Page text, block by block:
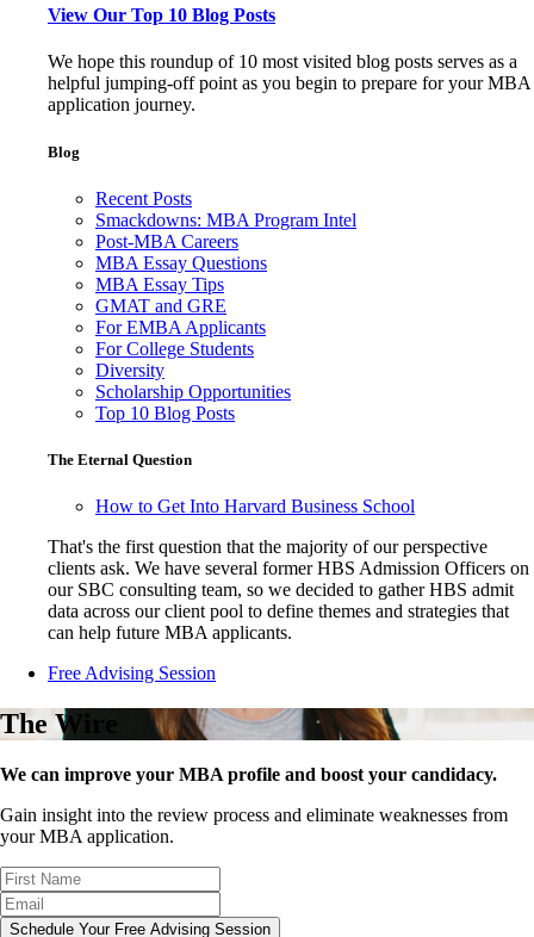
View Our Top 10 Blog Posts
We hope this roundup of 10 most visited blog posts serves as a
helpful jumping-off point as you begin to prepare for your MBA
application journey.
Blog
Recent Posts
Smackdowns: MBA Program Intel
Post-MBA Careers
MBA Essay Questions
MBA Essay Tips
GMAT and GRE
For EMBA Applicants
For College Students
Diversity
Scholarship Opportunities
Top 10 Blog Posts
The Eternal Question
How to Get Into Harvard Business School
That's the first question that the majority of our perspective
clients ask. We have several former HBS Admission Officers on
our SBC consulting team, so we decided to gather HBS admit
data across our client pool to define themes and strategies that
can help future MBA applicants.
Free Advising Session
The Wire
We can improve your MBA profile and boost your candidacy.
Gain insight into the review process and eliminate weaknesses from
your MBA application.
Schedule Your Free Advising Session